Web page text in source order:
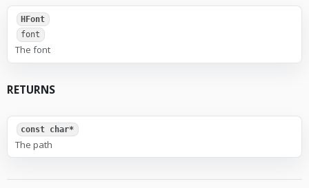
HFont
font
The font
RETURNS
const char*
The path